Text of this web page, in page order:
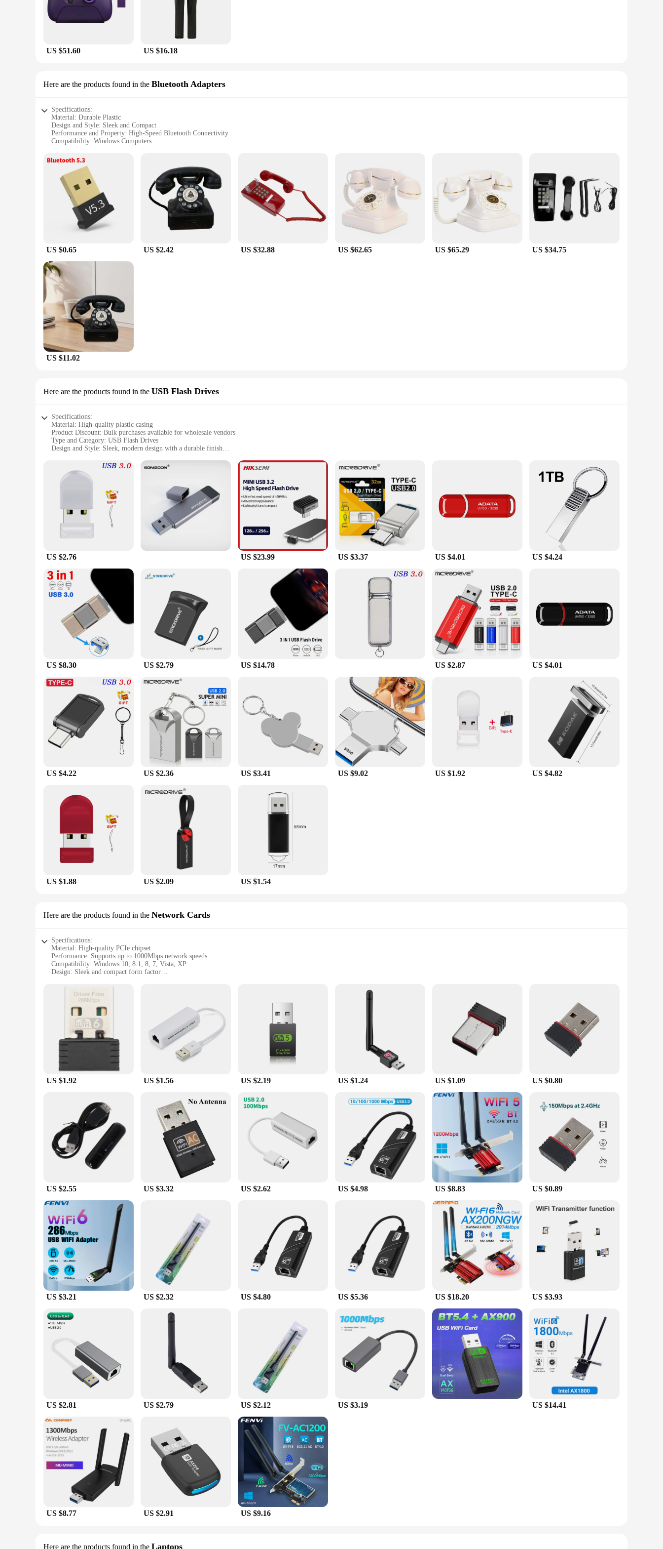
comfort during extended gaming sessions, while the lightweight construction makes it easy to maneuver and control your in-game characters. Whether you're into first-person shooters, racing games,
or adventure titles, these gamepads are tailored to meet the demands of various gaming scenarios.
**Seamless Integration with Windows Computers**
The gamepads are specifically designed to work seamlessly with Windows computers, ensuring a hassle-free setup and immediate compatibility. With a focus on quality and reliability, these gamepads
for vendors, suppliers, and resellers looking to offer a high-quality gaming accessory at an affordable price point.
US $51.60 US $16.18
Here are the products found in the Bluetooth Adapters
Specifications:
Material: Durable Plastic
Design and Style: Sleek and Compact
Performance and Property: High-Speed Bluetooth Connectivity
Compatibility: Windows Computers
Discount: Wholesale Pricing for Vendors and Suppliers
Features:
**Effortless Connectivity for Windows Computers**
Enhance your computing experience with our high-performance Bluetooth Adapters, designed specifically for Windows computers. These adapters are the perfect solution for those looking to add
wireless functionality to their desktop or laptop. The sleek and compact design ensures they blend seamlessly with your computer setup, while the durable plastic construction guarantees longevity and
reliability.
**Versatile and User-Friendly**
Our Bluetooth Adapters are not just about performance; they are also about convenience. They are incredibly easy to set up and use, allowing you to connect a wide range of Bluetooth devices to your
computer. Whether you're transferring files, streaming audio, or connecting to wireless peripherals, these adapters provide a stable and fast connection, ensuring that your workflow is uninterrupted.
**Wholesale and Supplier-Friendly**
As a vendor or supplier, our Bluetooth Adapters offer a fantastic opportunity to expand your product range. With wholesale pricing, you can provide your customers with a high-quality product at an
affordable price. Our sets are designed to cater to the needs of both personal and professional users, making them an ideal addition to any retail or tech store inventory. With these adapters, you can
offer your customers a solution that is both practical and user-friendly, ensuring customer satisfaction and repeat business.
US $0.65 US $2.42 US $32.88 US $62.65 US $65.29 US $34.75
US $11.02
Here are the products found in the USB Flash Drives
Specifications:
Material: High-quality plastic casing
Product Discount: Bulk purchases available for wholesale vendors
Type and Category: USB Flash Drives
Design and Style: Sleek, modern design with a durable finish
Typical Adaptive Scenario: Perfect for personal and professional use, including office settings, educational institutions, and creative projects
Shape or Size or Weight or Quantity: Available in various sizes and capacities to suit your storage needs
|Wholesale|Vendors|
**Effortless Data Transfer and Storage**
The Windows Computer USB Flash Drives are designed to make your data transfer and storage experience seamless. Whether you're backing up important files, transferring large documents, or
sharing multimedia content, these drives ensure swift and reliable data transfer. With a sleek and modern design, they are not only functional but also stylish, making them a perfect accessory for your
**Versatile and Dependable**
These USB Flash Drives are engineered to be versatile, catering to a wide range of users. From students needing to store and share assignments to professionals transferring large files, these drives are
built to handle all your data storage and transfer needs. The durable plastic casing ensures that your data is protected, even when on the move. With various sizes and capacities available, you can
choose the one that best fits your storage requirements.
**Optimized for Windows Computers**
Tailored specifically for Windows computers, these USB Flash Drives are optimized for seamless compatibility. They are easy to use, plug-and-play, and do not require any additional software. This
makes them an ideal choice for both novice and tech-savvy users. Whether you're looking to expand your storage or need a reliable tool for file transfer, these USB Flash Drives are the perfect choice
for Windows computer users.
In summary, the Windows Computer USB Flash Drives are a reliable and versatile solution for all your data storage and transfer needs. With their sleek design, high-quality materials, and
compatibility with Windows computers, they are an essential tool for both personal and professional use.
US $2.76 US $23.99 US $3.37 US $4.01 US $4.24
US $8.30 US $2.79 US $14.78 US $2.87 US $4.01
US $4.22 US $2.36 US $3.41 US $9.02 US $1.92 US $4.82
US $1.88 US $2.09 US $1.54
Here are the products found in the Network Cards
Specifications:
Material: High-quality PCIe chipset
Performance: Supports up to 1000Mbps network speeds
Compatibility: Windows 10, 8.1, 8, 7, Vista, XP
Design: Sleek and compact form factor
Installation: Plug-and-play for easy setup
|Vendors|
**Unmatched Connectivity and Performance**
The Windows Computer Network Cards are designed to deliver unparalleled connectivity and performance for your computing needs. With a robust PCIe chipset, these cards support data transfer rates
of up to 1000Mbps, ensuring that you can seamlessly stream media, transfer large files, and enjoy online gaming without any lag or interruption. The sleek design of the cards makes them a perfect fit
for any computer setup, whether it's a home office or a professional workspace.
These network cards are not just about speed; they are also about ease of use. The plug-and-play design means that there's no need for complicated installation processes. Simply insert the card into an
available PCIe slot, and you're ready to go. Compatible with a wide range of Windows operating systems, including Windows 10, 8.1, 8, 7, Vista, and XP, these cards ensure that you can upgrade your
network capabilities without worrying about compatibility issues.
**Reliable and Durable for Everyday Use**
The Windows Computer Network Cards are built to last. The robust construction ensures that they can withstand the rigors of daily use, making them an ideal choice for both personal and professional
environments. Whether you're a wholesaler looking for reliable network cards to supply to your customers or an individual seeking to upgrade your home or office network, these cards are designed to
meet your needs. With their high-quality components and straightforward setup, they are a reliable addition to any computer setup.
US $1.92 US $1.56 US $2.19 US $1.24 US $1.09 US $0.80
US $2.55 US $3.32 US $2.62 US $4.98 US $8.83 US $0.89
US $3.21 US $2.32 US $4.80 US $5.36 US $18.20 US $3.93
US $2.81 US $2.79 US $2.12 US $3.19 US $14.41
US $8.77 US $2.91 US $9.16
Here are the products found in the Laptops